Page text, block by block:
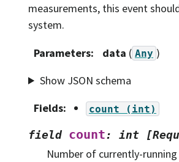
measurements, this event
system.
Parameters: data ( Any )
Show JSON schema
Fields: count (int)
field count: int
Number of currently-running